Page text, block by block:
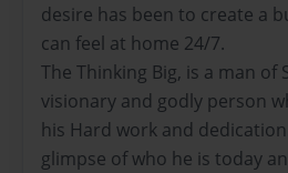
desire has been to create a
can feel at home 24/7.
The Thinking Big, is a man of
visionary and godly person
his Hard work and
glimpse of who he is today